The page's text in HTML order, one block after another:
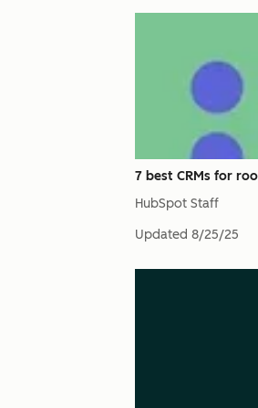
7 best CRMs for
HubSpot Staff
Updated 8/25/25